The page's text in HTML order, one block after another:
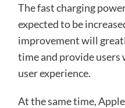
The fast charging
expected to be
improvement will
time and provide users
user experience.
At the same time,